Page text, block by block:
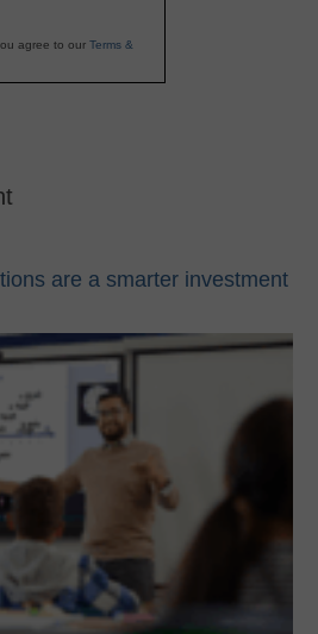
agree to our Terms &
are a smarter investment